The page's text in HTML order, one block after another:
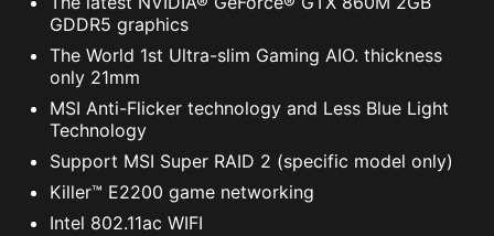
GDDR5 graphics
The World 1st Ultra-slim Gaming AIO. thickness
only 21mm
MSI Anti-Flicker technology and Less Blue Light
Technology
Support MSI Super RAID 2 (specific model only)
Killer™ E2200 game networking
Intel 802.11ac WIFI